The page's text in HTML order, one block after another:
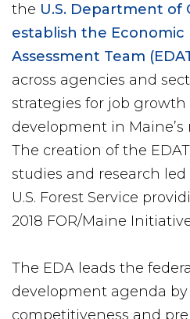
the U.S. Department of
establish the
Assessment Team
across agencies and
strategies for job
development in
The creation of the
studies and research
U.S. Forest Service
2018 FOR/Maine
The EDA leads the
development agenda
competitiveness and